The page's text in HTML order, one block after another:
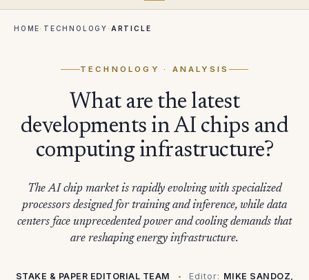
HOME · TECHNOLOGY · ARTICLE
TECHNOLOGY · ANALYSIS
What are the latest
developments in AI chips and
computing infrastructure?
The AI chip market is rapidly evolving with specialized
processors designed for training and inference, while data
centers face unprecedented power and cooling demands that
are reshaping energy infrastructure.
STAKE & PAPER EDITORIAL TEAM Editor: MIKE SANDOZ,